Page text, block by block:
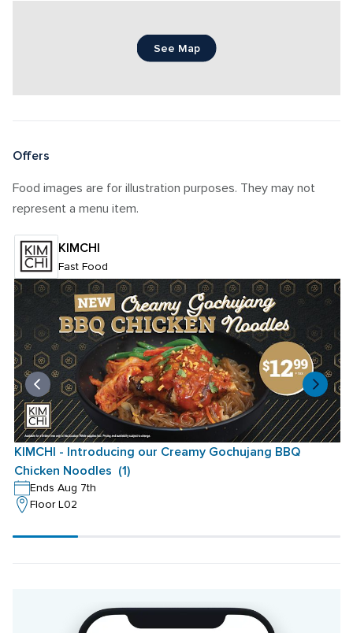
See Map
Offers
Food images are for illustration purposes. They may not
represent a menu item.
KIMCHI
Fast Food
KIMCHI - Introducing our Creamy Gochujang BBQ
Chicken Noodles  (1)
Ends Aug 7th
Floor L02